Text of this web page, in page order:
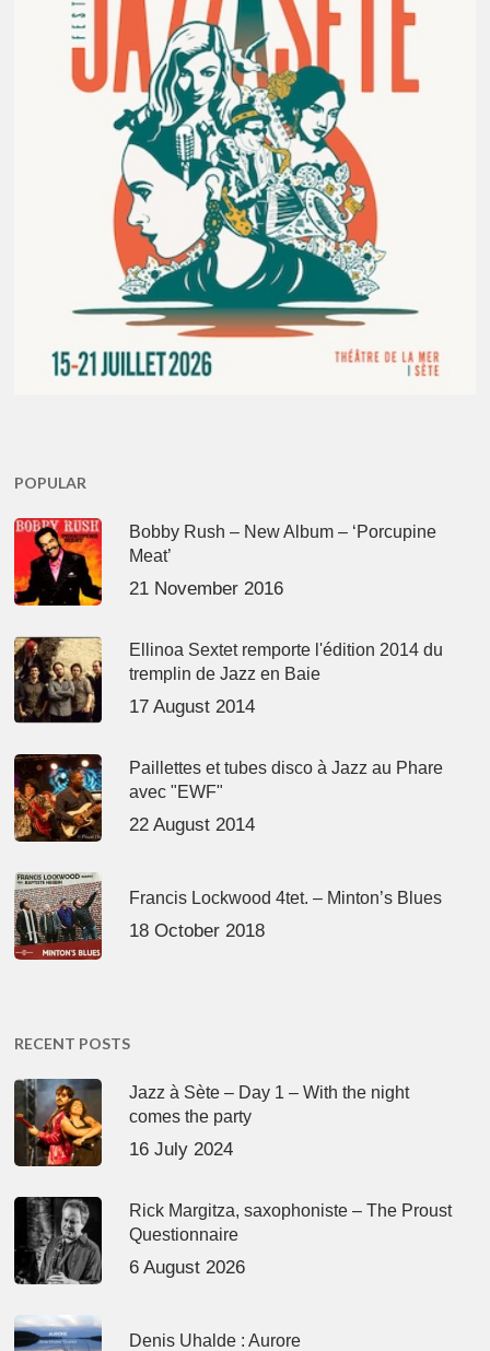
POPULAR
Bobby Rush – New Album – ‘Porcupine
Meat’
21 November 2016
Ellinoa Sextet remporte l'édition 2014 du
tremplin de Jazz en Baie
17 August 2014
Paillettes et tubes disco à Jazz au Phare
avec "EWF"
22 August 2014
Francis Lockwood 4tet. – Minton’s Blues
18 October 2018
RECENT POSTS
Jazz à Sète – Day 1 – With the night
comes the party
16 July 2024
Rick Margitza, saxophoniste – The Proust
Questionnaire
6 August 2026
Denis Uhalde : Aurore